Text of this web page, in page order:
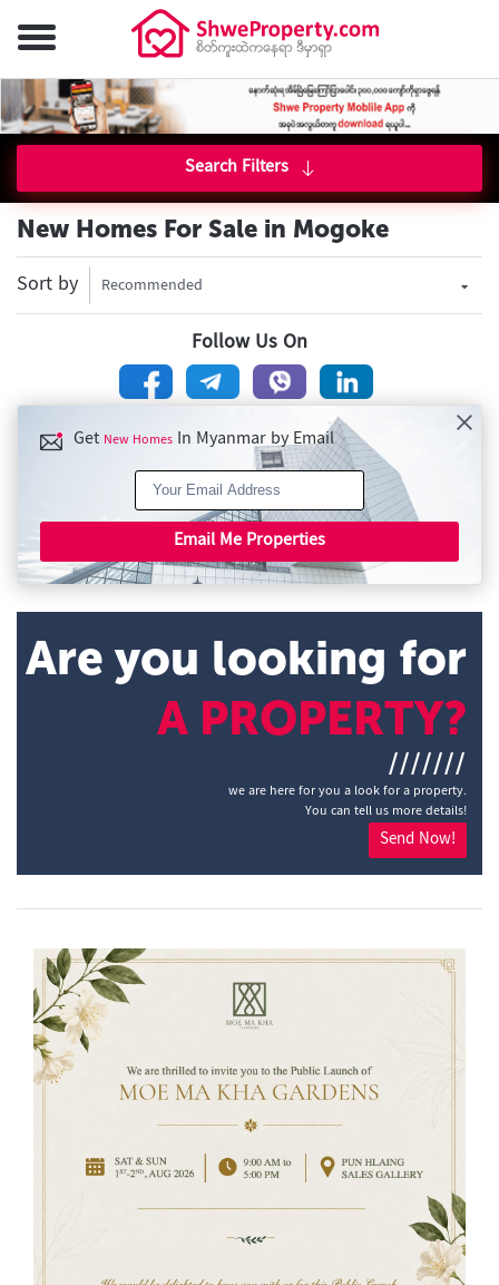
Search Filters
New Homes For Sale in Mogoke
Sort by Recommended
Follow Us On
Get New Homes In Myanmar by Email
Email Me Properties
Are you looking for
A PROPERTY?
///////
we are here for you a look for a property.
You can tell us more details!
Send Now!